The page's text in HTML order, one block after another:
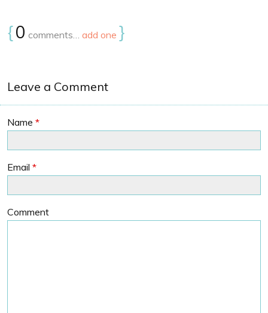
{0 comments… add one }
Leave a Comment
Name *
Email *
Comment